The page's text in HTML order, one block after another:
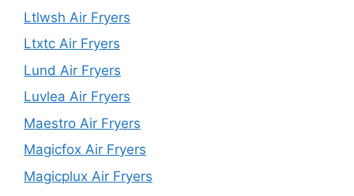
Ltlwsh Air Fryers
Ltxtc Air Fryers
Lund Air Fryers
Luvlea Air Fryers
Maestro Air Fryers
Magicfox Air Fryers
Magicplux Air Fryers